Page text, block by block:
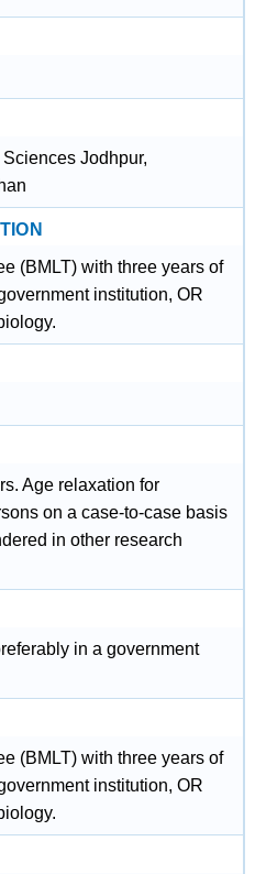
Jodhpur,
(BMLT) with three years of
institution, OR
Age relaxation for
on a case-to-case basis
in other research
in a government
(BMLT) with three years of
institution, OR